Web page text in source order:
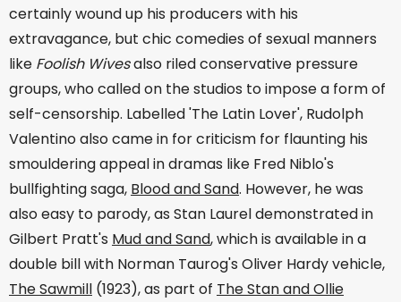
certainly wound up his producers with his
extravagance, but chic comedies of sexual manners
like Foolish Wivesalso riled conservative pressure
groups, who called on the studios to impose a form of
self-censorship. Labelled 'The Latin Lover', Rudolph
Valentino also came in for criticism for flaunting his
smouldering appeal in dramas like Fred Niblo's
bullfighting saga, Blood and Sand. However, he was
also easy to parody, as Stan Laurel demonstrated in
Gilbert Pratt's Mud and Sand, which is available in a
double bill with Norman Taurog's Oliver Hardy vehicle,
The Sawmill (1923), as part of The Stan and Ollie